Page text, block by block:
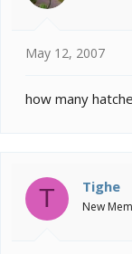
May 12, 2007
how many
T Tighe
New